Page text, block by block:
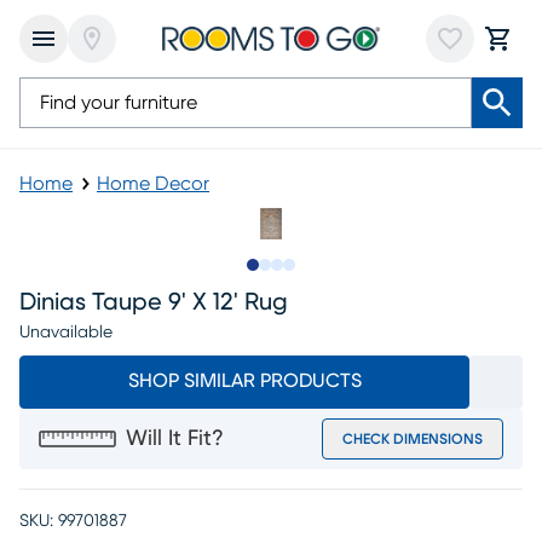
Home Home Decor
Dinias Taupe 9' X 12' Rug
Unavailable
SHOP SIMILAR PRODUCTS
Will It Fit? CHECK DIMENSIONS
SKU: 99701887